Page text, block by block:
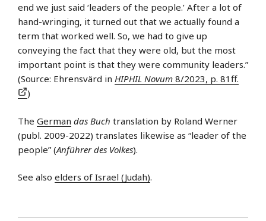
end we just said ‘leaders of the people.’ After a lot of
hand-wringing, it turned out that we actually found a
term that worked well. So, we had to give up
conveying the fact that they were old, but the most
important point is that they were community leaders.”
(Source: Ehrensvärd in HIPHIL Novum 8/2023, p. 81ff.
)
The German das Buch translation by Roland Werner
(publ. 2009-2022) translates likewise as “leader of the
people” (Anführer des Volkes).
See also elders of Israel (Judah).